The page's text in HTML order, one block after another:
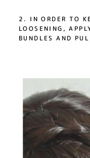
2. IN ORDER TO
LOOSENING,
BUNDLES AND